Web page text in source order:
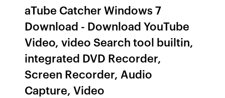
aTube Catcher Windows 7
Download - Download YouTube
Video, video Search tool builtin,
integrated DVD Recorder,
Screen Recorder, Audio
Capture, Video